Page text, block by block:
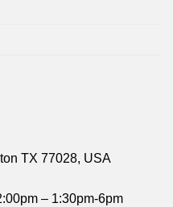
TX 77028, USA
– 1:30pm-6pm